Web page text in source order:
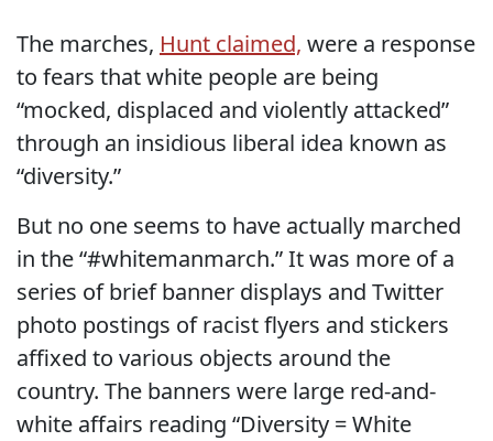
The marches, Hunt claimed, were a response
to fears that white people are being
“mocked, displaced and violently attacked”
through an insidious liberal idea known as
“diversity.”
But no one seems to have actually marched
in the “#whitemanmarch.” It was more of a
series of brief banner displays and Twitter
photo postings of racist flyers and stickers
affixed to various objects around the
country. The banners were large red-and-
white affairs reading “Diversity = White